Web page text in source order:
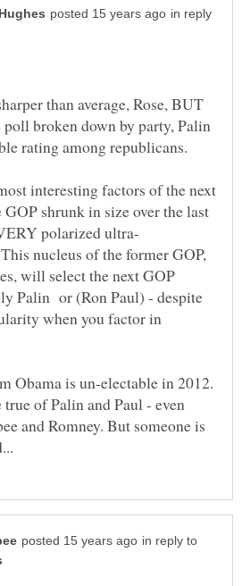
in reply
than average, Rose, BUT
broken down by party, Palin
rating among republicans.
interesting factors of the next
shrunk in size over the last
nucleus of the former GOP,
will select the next GOP
Palin or (Ron Paul) - despite
when you factor in
Obama is un-electable in 2012.
of Palin and Paul - even
and Romney. But someone is
in reply to